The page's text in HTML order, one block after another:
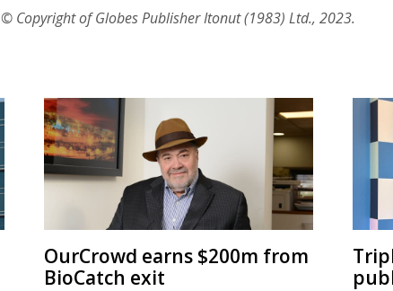
© Copyright of Globes Publisher Itonut (1983) Ltd., 2023.
OurCrowd earns $200m from
BioCatch exit